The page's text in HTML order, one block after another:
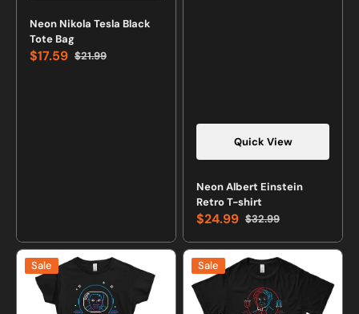
Vendor:
Neon Nikola Tesla Black
Tote Bag
Sale
$17.59 Regular
$21.99
Quick View
Vendor:
Neon Albert Einstein
Retro T-shirt
Sale
price
$24.99 Regular
price
$32.99
Neon
Jemison
Sale
Neon
Faraday
T-
shirt
Sale